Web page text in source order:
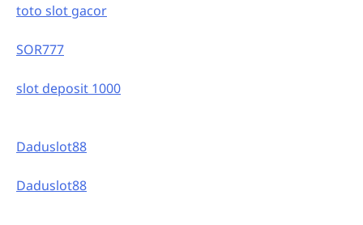
toto slot gacor
SOR777
slot deposit 1000
Daduslot88
Daduslot88